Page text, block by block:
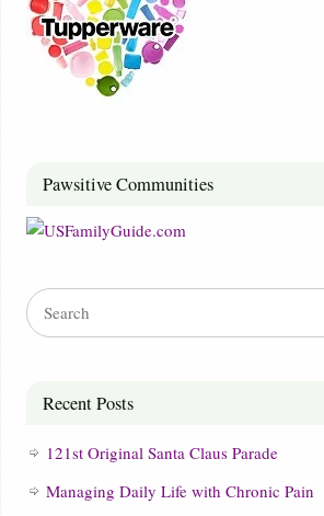
Pawsitive Communities
Recent Posts
121st Original Santa Claus Parade
Managing Daily Life with Chronic Pain